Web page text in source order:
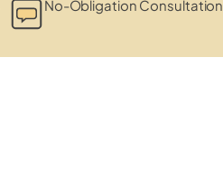
No-Obligation Consultation